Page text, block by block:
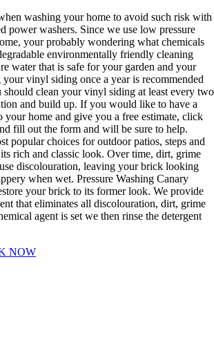
washing your home to avoid such risk with
power washers. Since we use low pressure
your probably wondering what chemicals
environmentally friendly cleaning
water that is safe for your garden and your
vinyl siding once a year is recommended
should clean your vinyl siding at least every two
and build up. If you would like to have a
your home and give you a free estimate, click
fill out the form and will be sure to help.
popular choices for outdoor patios, steps and
rich and classic look. Over time, dirt, grime
discolouration, leaving your brick looking
when wet. Pressure Washing Canary
your brick to its former look. We provide
that eliminates all discolouration, dirt, grime
agent is set we then rinse the detergent
NOW